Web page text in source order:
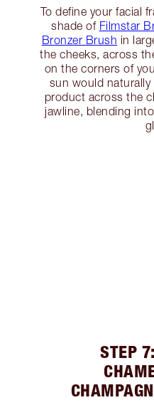
To define your facial
shade of Filmstar
Bronzer Brush in
the cheeks, across
on the corners of
sun would
product across the
jawline, blending
STEP